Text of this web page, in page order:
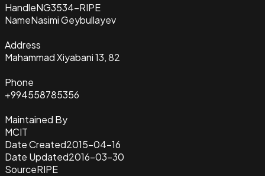
HandleNG3534-RIPE
NameNasimi Geybullayev
Address
Mahammad Xiyabani 13, 82
Phone
+994558785356
Maintained By
MCIT
Date Created2015-04-16
Date Updated2016-03-30
SourceRIPE